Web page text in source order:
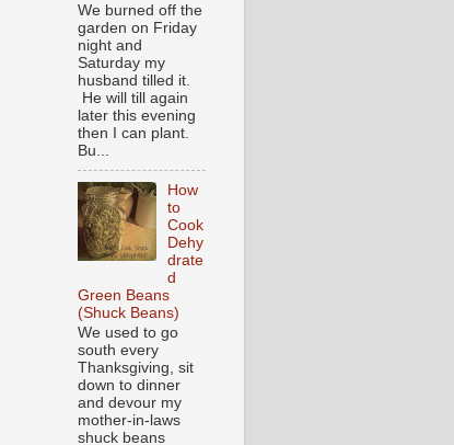
We burned off the
garden on Friday
night and
Saturday my
husband tilled it.
He will till again
later this evening
then I can plant.
Bu...
How
to
Cook
Dehy
drate
d
Green Beans
(Shuck Beans)
We used to go
south every
Thanksgiving, sit
down to dinner
and devour my
mother-in-laws
shuck beans